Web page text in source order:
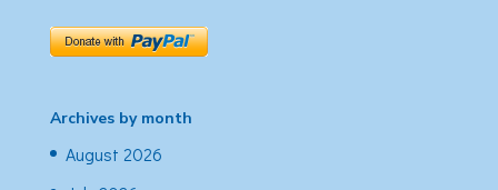
Archives by month
August 2026